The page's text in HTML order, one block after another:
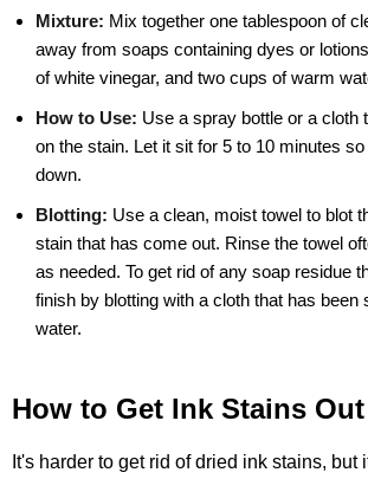
Mixture: Mix together one tablespoon of
away from soaps containing dyes or
of white vinegar, and two cups of warm
How to Use: Use a spray bottle or a cloth
on the stain. Let it sit for 5 to 10 minutes
down.
Blotting: Use a clean, moist towel to blot
stain that has come out. Rinse the towel
as needed. To get rid of any soap residue
finish by blotting with a cloth that has been
water.
How to Get Ink Stains
It's harder to get rid of dried ink stains, but